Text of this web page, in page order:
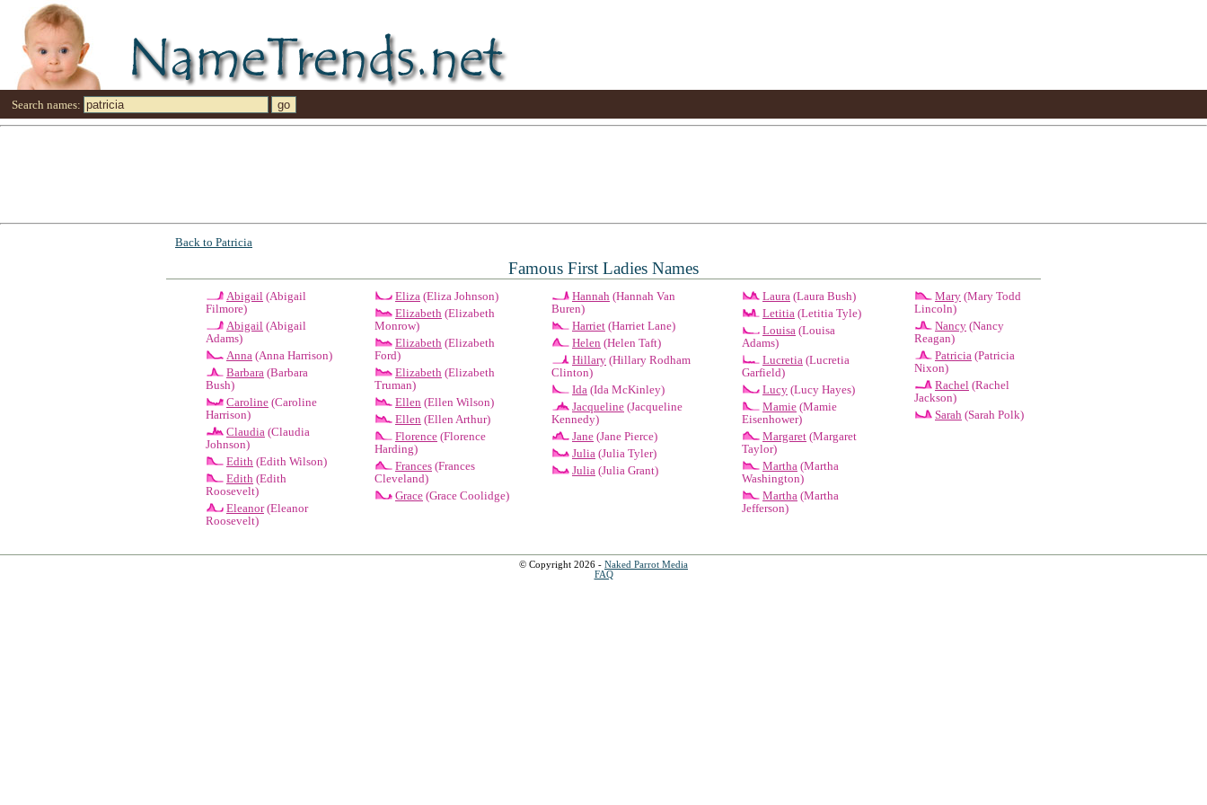
Search names:
Back to Patricia
Famous First Ladies Names
Abigail (Abigail
Filmore)
Abigail (Abigail
Adams)
Anna (Anna Harrison)
Barbara (Barbara
Bush)
Caroline (Caroline
Harrison)
Claudia (Claudia
Johnson)
Edith (Edith Wilson)
Edith (Edith
Roosevelt)
Eleanor(Eleanor
Roosevelt)
Eliza (Eliza Johnson)
Elizabeth (Elizabeth
Monrow)
Elizabeth (Elizabeth
Ford)
Elizabeth (Elizabeth
Truman)
Ellen (Ellen Wilson)
Ellen (Ellen Arthur)
Florence (Florence
Harding)
Frances (Frances
Cleveland)
Grace (Grace Coolidge)
Hannah (Hannah Van
Buren)
Harriet (Harriet Lane)
Helen (Helen Taft)
Hillary (Hillary Rodham
Clinton)
Ida (Ida McKinley)
Jacqueline (Jacqueline
Kennedy)
Jane (Jane Pierce)
Julia (Julia Tyler)
Julia (Julia Grant)
Laura (Laura Bush)
Letitia (Letitia Tyle)
Louisa (Louisa
Adams)
Lucretia (Lucretia
Garfield)
Lucy (Lucy Hayes)
Mamie (Mamie
Eisenhower)
Margaret (Margaret
Taylor)
Martha (Martha
Washington)
Martha (Martha
Jefferson)
Mary (Mary Todd
Lincoln)
Nancy (Nancy
Reagan)
Patricia (Patricia
Nixon)
Rachel (Rachel
Jackson)
Sarah (Sarah Polk)
© Copyright 2026 - Naked Parrot Media
FAQ